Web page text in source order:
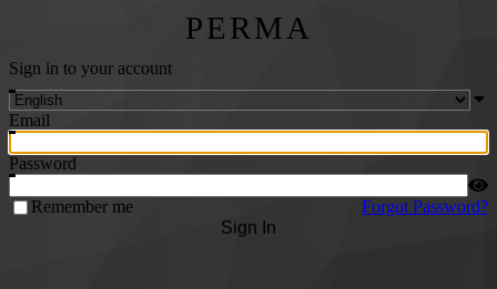
PERMA
Sign in to your account
Email
Password
Remember me
Forgot Password?
Sign In